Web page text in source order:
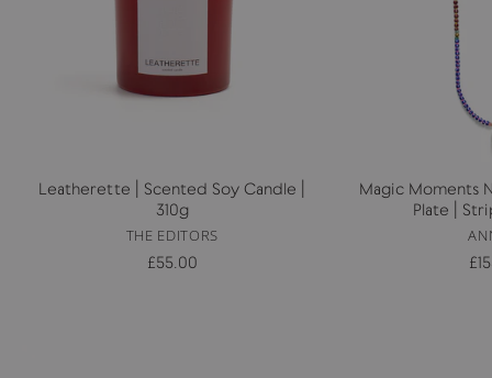
Leatherette | Scented Soy Candle |
310g
THE EDITORS
£55.00
Magic Moments
Plate |